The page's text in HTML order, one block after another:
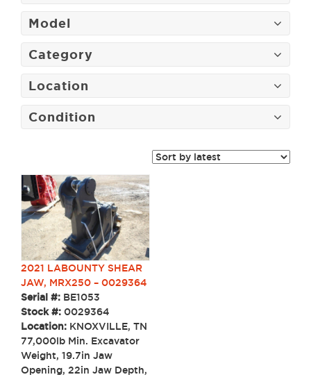
Model
Category
Location
Condition
2021 LABOUNTY SHEAR
JAW, MRX250 – 0029364
Serial #: BE1053
Stock #: 0029364
Location: KNOXVILLE, TN
77,000lb Min. Excavator
Weight, 19.7in Jaw
Opening, 22in Jaw Depth,